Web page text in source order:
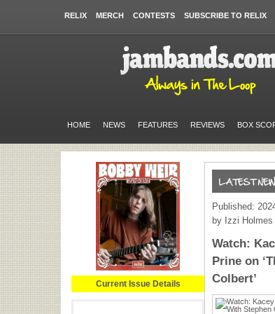
RELIX MERCH CONTESTS SUBSCRIBE TO RELIX
HOME NEWS FEATURES REVIEWS BOX
Current Issue Details
Published:
by Izzi Holmes
Watch:
Prine on
Colbert’